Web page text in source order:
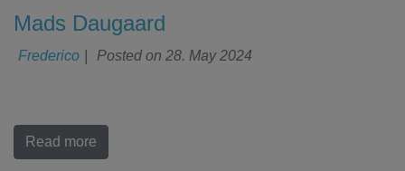
Mads Daugaard
Frederico Posted on 28. May 2024
Read more